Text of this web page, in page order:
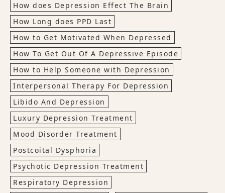
How does Depression Effect The Brain
How Long does PPD Last
How to Get Motivated When Depressed
How To Get Out Of A Depressive Episode
How to Help Someone with Depression
Interpersonal Therapy For Depression
Libido And Depression
Luxury Depression Treatment
Mood Disorder Treatment
Postcoital Dysphoria
Psychotic Depression Treatment
Respiratory Depression